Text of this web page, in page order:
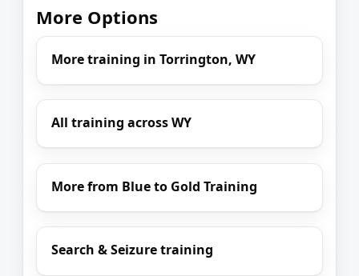
More Options
More training in Torrington, WY
All training across WY
More from Blue to Gold Training
Search & Seizure training